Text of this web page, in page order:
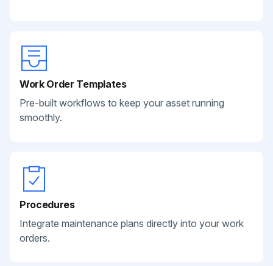
Work Order Templates
Pre-built workflows to keep your asset running
smoothly.
Procedures
Integrate maintenance plans directly into your work
orders.